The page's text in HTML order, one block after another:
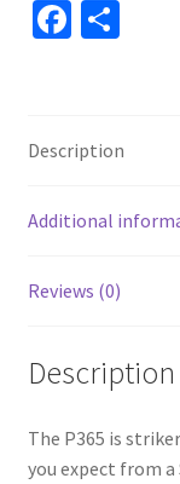
Fa
o
o
k
S
e
Description
Additional
Reviews (0)
Description
The P365 is
you expect from